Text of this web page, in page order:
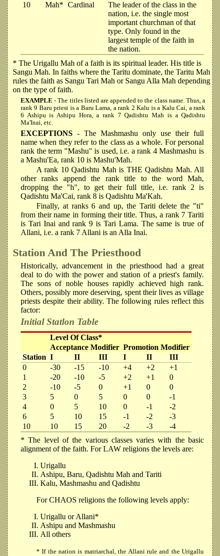
10
Mah* Cardinal
The leader of the class in the
nation, i.e. the single most
important churchman of that
type. Only found in the
largest temple of the faith in
the nation.
* The Urigallu Mah of a faith is its spiritual leader. His title is
Sangu Mah. In faiths where the Taritu dominate, the Taritu Mah
rules the faith as Sangu Tari Mah or Sangu Alla Mah depending
on the type of faith.
EXAMPLE- The titles listed are appended to the class name. Thus, a
rank 9 Baru priest is a Baru Lama, a rank 2 Kalu is a Kalu Cai, a rank
6 Ashipu is Ashipu Hora, a rank 7 Qadishtu Mah is a Qadishtu
Ma'Inai, etc.
EXCEPTIONS - The Mashmashu only use their full
name when they refer to the class as a whole. For personal
rank the term "Mashu" is used, i.e. a rank 4 Mashmashu is
a Mashu'Ea, rank 10 is Mashu'Mah.
A rank 10 Qadishtu Mah is THE Qadishtu Mah. All
other ranks append the rank title to the word Mah,
dropping the "h", to get their full title, i.e. rank 2 is
Qadishtu Ma'Cai, rank 8 is Qadishtu Ma'Kah.
Finally, at ranks 6 and up, the Tariti delete the "ti"
from their name in forming their title. Thus, a rank 7 Tariti
is Tari Inai and rank 9 is Tari Lama. The same is true of
Allani, i.e. a rank 7 Allani is an Alla Inai.
Station And The Priesthood
Historically, advancement in the priesthood had a great
deal to do with the power and station of a priest's family.
The sons of noble houses rapidly achieved high rank.
Others, possibly more deserving, spent their lives as village
priests despite their ability. The following rules reflect this
factor:
Initial Statlon Table
Level Of Class*
Acceptance Modifier Promotion Modifier
Station I II III I II
III
0
-30 -15 -10 +4 +2
+1
1
-20 -10 -5 +2 +1
0
2
-10 -5 0 +1 0
0
3
5 0 5 0 0
-1
4
0 5 10 0 -1
-2
6
5 10 15 -1 -2
-3
10
10 15 20 -2 -3
-4
* The level of the various classes varies with the basic
alignment of the faith. For LAW religions the levels are:
Urigallu
Ashipu, Baru, Qadishtu Mah and Tariti
Kalu, Mashmashu and Qadishtu
For CHAOS religions the following levels apply:
Urigallu or Allani*
Ashipu and Mashmashu
All others
* If the nation is matriarchal, the Allani rule and the Urigallu